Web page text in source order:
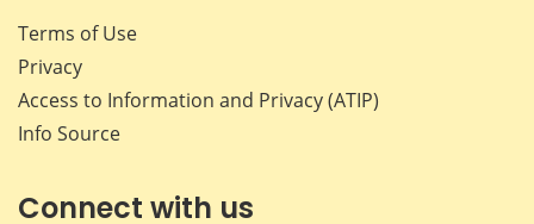
Terms of Use
Privacy
Access to Information and Privacy (ATIP)
Info Source
Connect with us